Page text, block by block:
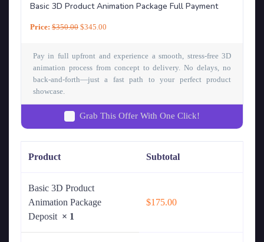
Basic 3D Product Animation Package Full Payment
Price: $350.00 $345.00
Pay in full upfront and experience a smooth, stress-free 3D
animation process from concept to delivery. No delays, no
back-and-forth—just a fast path to your perfect product
showcase.
Grab This Offer With One Click!
Product Subtotal
Basic 3D Product
Animation Package
Deposit × 1
$175.00